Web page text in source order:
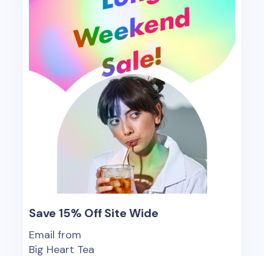
Save 15% Off Site Wide
Email from
Big Heart Tea